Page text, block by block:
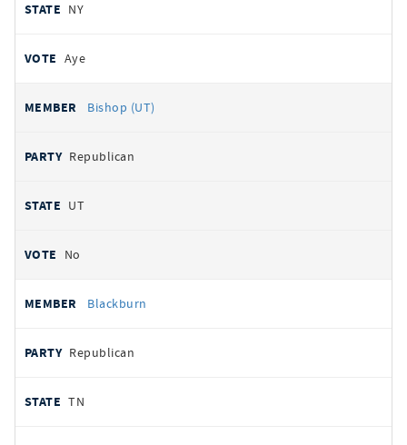
NY
Aye
Bishop (UT)
Republican
UT
No
Blackburn
Republican
TN